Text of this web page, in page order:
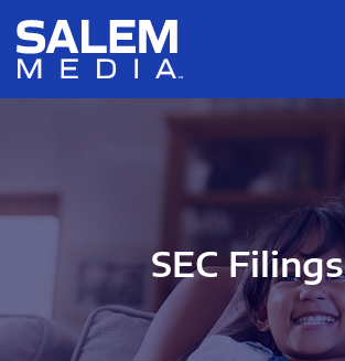
Skip to main content
Skip to section navigation
SEC Filings